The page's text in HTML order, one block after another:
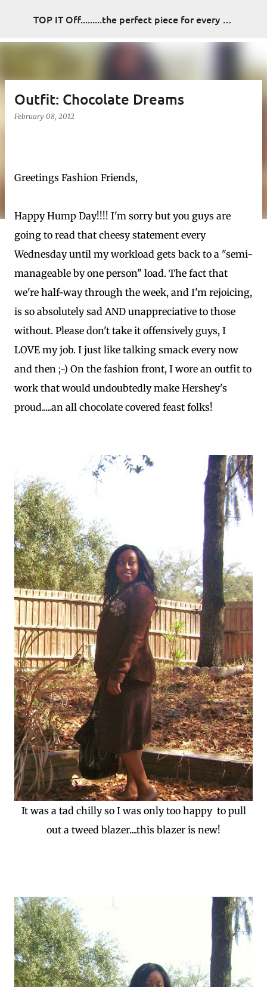
Skip to main content TOP IT Off.........the perfect piece for every look
Outfit: Chocolate Dreams
February 08, 2012
Greetings Fashion Friends,
Happy Hump Day!!!! I'm sorry but you guys are
going to read that cheesy statement every
Wednesday until my workload gets back to a "semi-
manageable by one person" load. The fact that
we're half-way through the week, and I'm rejoicing,
is so absolutely sad AND unappreciative to those
without. Please don't take it offensively guys, I
LOVE my job. I just like talking smack every now
and then ;-) On the fashion front, I wore an outfit to
work that would undoubtedly make Hershey's
proud.....an all chocolate covered feast folks!
It was a tad chilly so I was only too happy to pull
out a tweed blazer....this blazer is new!